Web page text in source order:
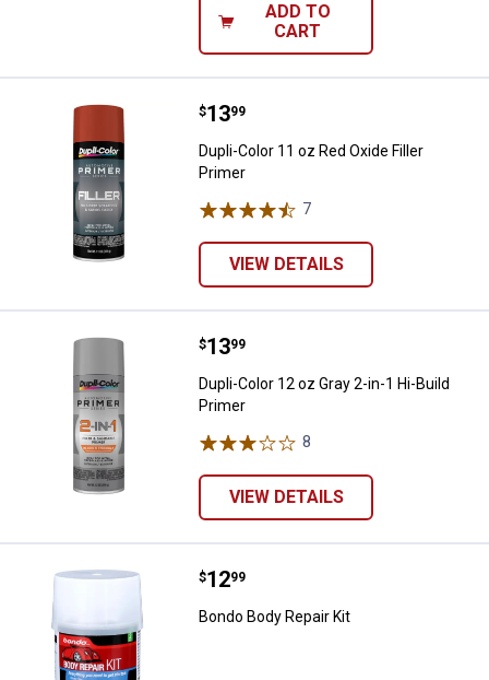
ADD TO
CART
Dupli-Color 11 oz Red Oxide
Price:
$13
. 99
Dupli-Color 11 oz Red Oxide Filler
Primer
7
VIEW DETAILS
Dupli-Color 12 oz Gray 2-in-1 Hi-
Price:
$13
. 99
Dupli-Color 12 oz Gray 2-in-1 Hi-Build
Primer
8
VIEW DETAILS
Bondo Body Repair Kit
Price:
$12
. 99
Bondo Body Repair Kit